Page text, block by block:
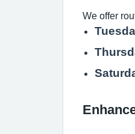
We offer